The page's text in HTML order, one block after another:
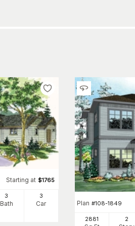
Starting at $1765
3
Bath
3
Car Plan #108-1849
2881 2